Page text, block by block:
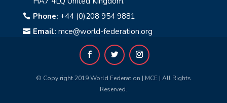
 Phone: +44 (0)208 954 9881
 Email: mce@world-federation.org
© Copy right 2019 World Federation | MCE | All Rights
Reserved.